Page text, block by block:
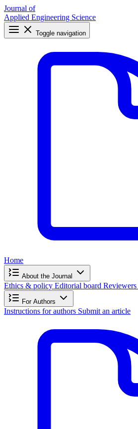
Journal of
Applied Engineering Science
Toggle navigation
Home
About the Journal
Ethics & policy Editorial board Reviewers
For Authors
Instructions for authors Submit an article